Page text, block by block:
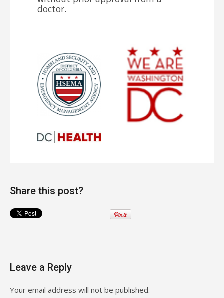
doctor.
Share this post?
Leave a Reply
Your email address will not be published.